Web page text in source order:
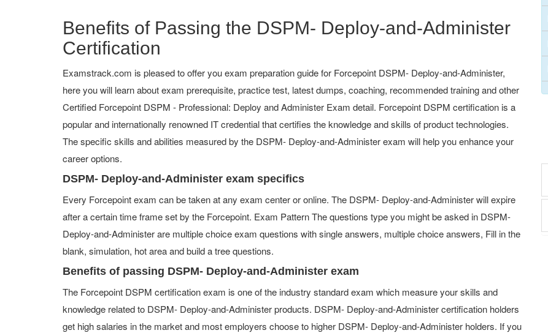
Benefits of Passing the DSPM- Deploy-and-Administer
Certification
Examstrack.com is pleased to offer you exam preparation guide for Forcepoint DSPM- Deploy-and-Administer,
here you will learn about exam prerequisite, practice test, latest dumps, coaching, recommended training and other
Certified Forcepoint DSPM - Professional: Deploy and Administer Exam detail. Forcepoint DSPM certification is a
popular and internationally renowned IT credential that certifies the knowledge and skills of product technologies.
The specific skills and abilities measured by the DSPM- Deploy-and-Administer exam will help you enhance your
career options.
DSPM- Deploy-and-Administer exam specifics
Every Forcepoint exam can be taken at any exam center or online. The DSPM- Deploy-and-Administer will expire
after a certain time frame set by the Forcepoint. Exam Pattern The questions type you might be asked in DSPM-
Deploy-and-Administer are multiple choice exam questions with single answers, multiple choice answers, Fill in the
blank, simulation, hot area and build a tree questions.
Benefits of passing DSPM- Deploy-and-Administer exam
The Forcepoint DSPM certification exam is one of the industry standard exam which measure your skills and
knowledge related to DSPM- Deploy-and-Administer products. DSPM- Deploy-and-Administer certification holders
get high salaries in the market and most employers choose to higher DSPM- Deploy-and-Administer holders. If you